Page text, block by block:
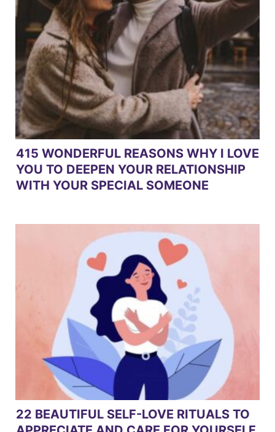
415 WONDERFUL REASONS WHY I LOVE
YOU TO DEEPEN YOUR RELATIONSHIP
WITH YOUR SPECIAL SOMEONE
22 BEAUTIFUL SELF-LOVE RITUALS TO